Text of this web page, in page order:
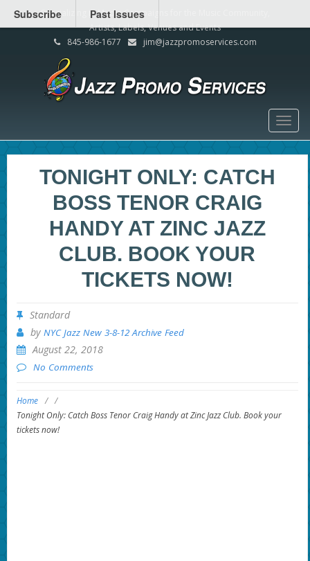
Specializing in Media Campaigns for the Music Community,
Artists, Labels, Venues and Events
845-986-1677
jim@jazzpromoservices.com
TONIGHT ONLY: CATCH
BOSS TENOR CRAIG
HANDY AT ZINC JAZZ
CLUB. BOOK YOUR
TICKETS NOW!
Standard
by NYC Jazz New 3-8-12 Archive Feed
August 22, 2018
No Comments
Home / /
Tonight Only: Catch Boss Tenor Craig Handy at Zinc Jazz Club. Book your
tickets now!
Subscribe Past Issues